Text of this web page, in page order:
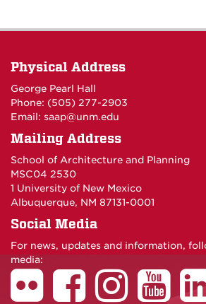
Physical Address
George Pearl Hall
Phone: (505) 277-2903
Email: saap@unm.edu
Mailing Address
School of Architecture and Planning
MSC04 2530
1 University of New Mexico
Albuquerque, NM 87131-0001
Social Media
For news, updates and information,
media: